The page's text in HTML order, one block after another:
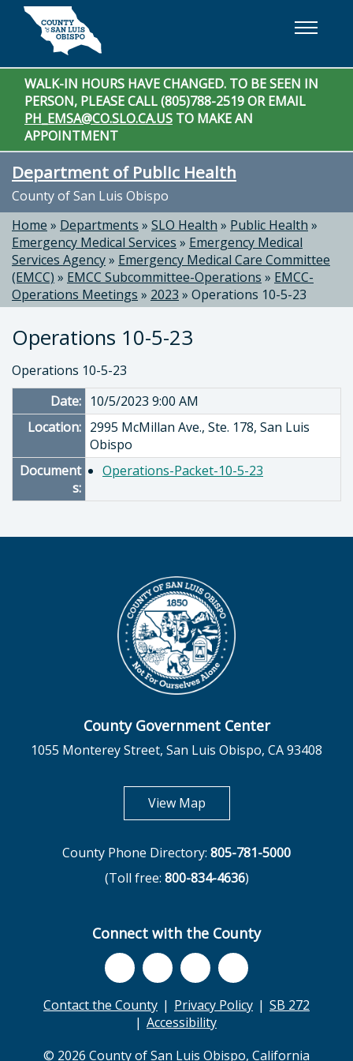
Skip to main content
WALK-IN HOURS HAVE CHANGED. TO BE SEEN IN
PERSON, PLEASE CALL (805)788-2519 OR EMAIL
PH_EMSA@CO.SLO.CA.US TO MAKE AN
APPOINTMENT
Department of Public Health
County of San Luis Obispo
Home » Departments » SLO Health » Public Health »
Emergency Medical Services » Emergency Medical
Services Agency» Emergency Medical Care Committee
(EMCC) » EMCC Subcommittee-Operations » EMCC-
Operations Meetings » 2023 » Operations 10-5-23
Operations 10-5-23
Operations 10-5-23
Date: 10/5/2023 9:00 AM
Location: 2995 McMillan Ave., Ste. 178, San Luis
Obispo
Document
s:
Operations-Packet-10-5-23
County Government Center
1055 Monterey Street, San Luis Obispo, CA 93408
View Mapopens in new tab
County Phone Directory: 805-781-5000
(Toll free: 800-834-4636)
Connect with the County
Contact the County Privacy Policy
SB 272
Accessibility
© 2026 County of San Luis Obispo, California